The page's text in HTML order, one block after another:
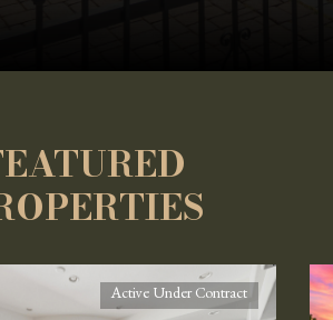
Active Under Contract